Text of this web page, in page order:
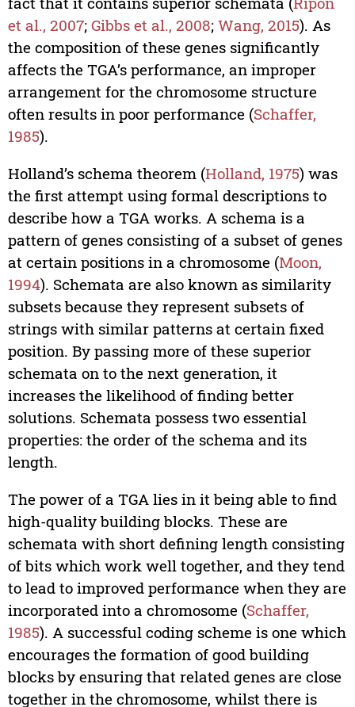
et al., 2007; Gibbs et al., 2008; Wang, 2015). As
the composition of these genes significantly
affects the TGA’s performance, an improper
arrangement for the chromosome structure
often results in poor performance (Schaffer,
1985).
Holland’s schema theorem (Holland, 1975) was
the first attempt using formal descriptions to
describe how a TGA works. A schema is a
pattern of genes consisting of a subset of genes
at certain positions in a chromosome (Moon,
1994). Schemata are also known as similarity
subsets because they represent subsets of
strings with similar patterns at certain fixed
position. By passing more of these superior
schemata on to the next generation, it
increases the likelihood of finding better
solutions. Schemata possess two essential
properties: the order of the schema and its
length.
The power of a TGA lies in it being able to find
high-quality building blocks. These are
schemata with short defining length consisting
of bits which work well together, and they tend
to lead to improved performance when they are
incorporated into a chromosome (Schaffer,
1985). A successful coding scheme is one which
encourages the formation of good building
blocks by ensuring that related genes are close
together in the chromosome, whilst there is